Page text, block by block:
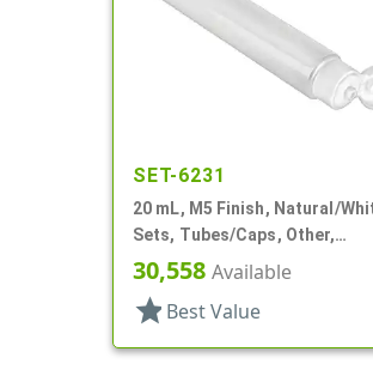
SET-6231
20 mL, M5 Finish, Natural/
Sets, Tubes/Caps, Other,
Collapsible, 3/4" D X 3 15/16" L,
Foil Seal
30,558 Available
star Best Value